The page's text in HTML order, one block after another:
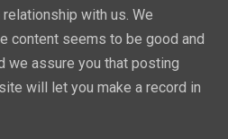
with us. We
content seems to be good and
we assure you that posting
will let you make a record in